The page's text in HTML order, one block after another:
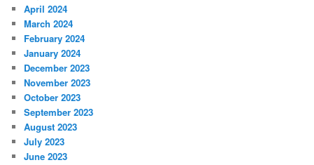
April 2024
March 2024
February 2024
January 2024
December 2023
November 2023
October 2023
September 2023
August 2023
July 2023
June 2023